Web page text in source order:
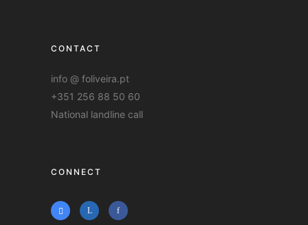
CONTACT
info @ foliveira.pt
+351 256 88 50 60
National landline call
CONNECT